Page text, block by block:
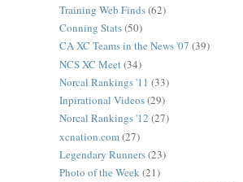
Training Web Finds(62)
Conning Stats(50)
CA XC Teams in the News '07 (39)
NCS XC Meet (34)
Norcal Rankings '11 (33)
Inpirational Videos(29)
Norcal Rankings '12 (27)
xcnation.com(27)
Legendary Runners(23)
Photo of the Week(21)